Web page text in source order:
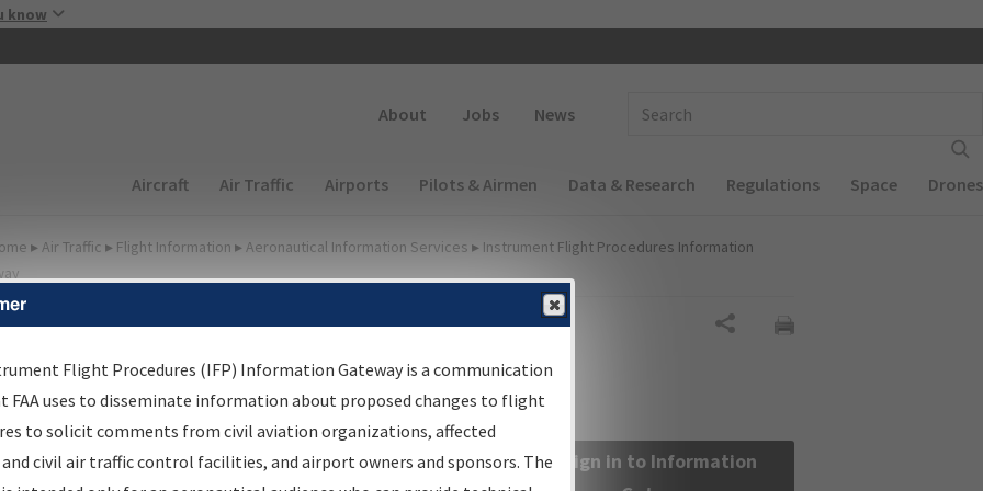
know
About Jobs News
Main navigation (Desktop)
Aircraft Air Traffic Airports Pilots & Airmen Data & Research Regulations Space Drones
▸ Air Traffic ▸ Flight Information ▸ Aeronautical Information Services ▸ Instrument Flight Procedures Information
Information Gateway
Results
Information Gateway is your centralized instrument flight
data portal, providing a single-source for:
Sign in to Information
Flight Procedures (IFP) Information Gateway is a communication
FAA uses to disseminate information about proposed changes to flight
to solicit comments from civil aviation organizations, affected
civil air traffic control facilities, and airport owners and sponsors. The